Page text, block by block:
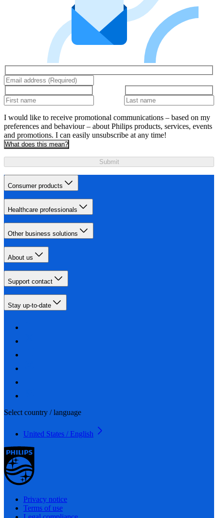
I would like to receive promotional communications – based on my
preferences and behaviour – about Philips products, services, events
and promotions. I can easily unsubscribe at any time!
What does this mean?
Submit
Consumer products
Healthcare professionals
Other business solutions
About us
Support contact
Stay up-to-date
Select country / language
United States / English
Privacy notice
Terms of use